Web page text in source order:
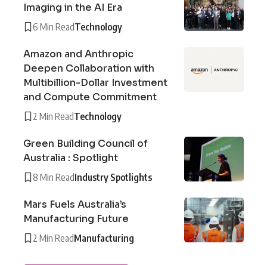
Imaging in the AI Era
6 Min ReadTechnology
Amazon and Anthropic
Deepen Collaboration with
Multibillion-Dollar Investment
and Compute Commitment
2 Min ReadTechnology
Green Building Council of
Australia : Spotlight
8 Min ReadIndustry Spotlights
Mars Fuels Australia’s
Manufacturing Future
2 Min ReadManufacturing